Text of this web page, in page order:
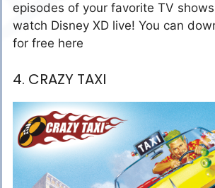
episodes of your favorite TV
watch Disney XD live! You can
for free here
4. CRAZY TAXI